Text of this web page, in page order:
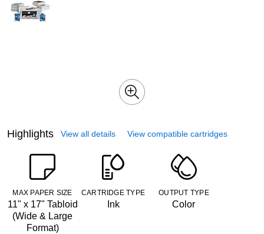
Highlights View all details View compatible cartridges
MAX PAPER SIZE
11" x 17" Tabloid
(Wide & Large
Format)
CARTRIDGE TYPE
Ink
OUTPUT TYPE
Color